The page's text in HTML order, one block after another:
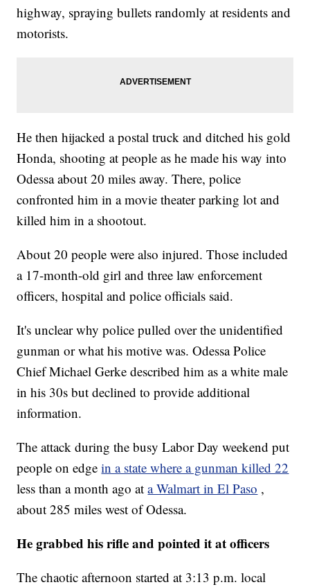
highway, spraying bullets randomly at residents and
motorists.
He then hijacked a postal truck and ditched his gold
Honda, shooting at people as he made his way into
Odessa about 20 miles away. There, police
confronted him in a movie theater parking lot and
killed him in a shootout.
About 20 people were also injured. Those included
a 17-month-old girl and three law enforcement
officers, hospital and police officials said.
It's unclear why police pulled over the unidentified
gunman or what his motive was. Odessa Police
Chief Michael Gerke described him as a white male
in his 30s but declined to provide additional
information.
The attack during the busy Labor Day weekend put
people on edgein a state where a gunman killed 22
less than a month ago at a Walmart in El Paso ,
about 285 miles west of Odessa.
He grabbed his rifle and pointed it at officers
The chaotic afternoon started at 3:13 p.m. local